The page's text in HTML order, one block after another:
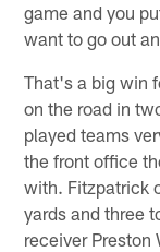
game and you
want to go out
That's a big win
on the road in
played teams
the front office
with. Fitzpatrick
yards and three
receiver